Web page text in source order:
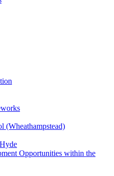
(Wheathampstead)
Opportunities within the